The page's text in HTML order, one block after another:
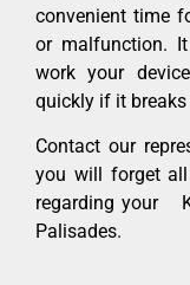
convenient time
or malfunction.
work your
quickly if it breaks
Contact our
you will forget
regarding your
Palisades.